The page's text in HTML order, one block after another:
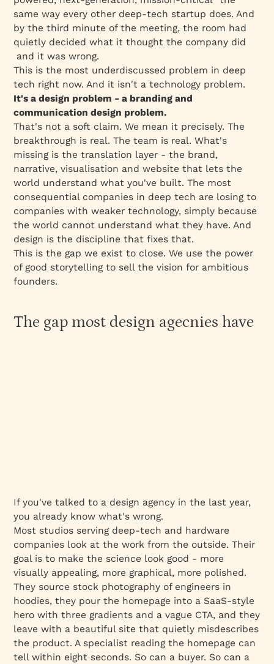
same way every other deep-tech startup does. And
by the third minute of the meeting, the room had
quietly decided what it thought the company did
and it was wrong.
This is the most underdiscussed problem in deep
tech right now. And it isn't a technology problem.
It's a design problem - a branding and
communication design problem.
That's not a soft claim. We mean it precisely. The
breakthrough is real. The team is real. What's
missing is the translation layer - the brand,
narrative, visualisation and website that lets the
world understand what you've built. The most
consequential companies in deep tech are losing to
companies with weaker technology, simply because
the world cannot understand what they have. And
design is the discipline that fixes that.
This is the gap we exist to close. We use the power
of good storytelling to sell the vision for ambitious
founders.
The gap most design agecnies have
If you've talked to a design agency in the last year,
you already know what's wrong.
Most studios serving deep-tech and hardware
companies look at the work from the outside. Their
goal is to make the science look good - more
visually appealing, more graphical, more polished.
They source stock photography of engineers in
hoodies, they pour the homepage into a SaaS-style
hero with three gradients and a vague CTA, and they
leave with a beautiful site that quietly misdescribes
the product. A specialist reading the homepage can
tell within eight seconds. So can a buyer. So can a